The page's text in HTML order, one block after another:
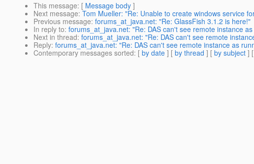
This message: [ Message body ]
Next message: Tom Mueller: "Re: Unable to create windows service
Previous message: forums_at_java.net: "Re: GlassFish 3.1.2 is here!"
In reply to: forums_at_java.net: "Re: DAS can't see remote instance
Next in thread: forums_at_java.net: "Re: DAS can't see remote
Reply: forums_at_java.net: "Re: DAS can't see remote instance as
Contemporary messages sorted: [ by date ] [ by thread ] [ by subject ] [